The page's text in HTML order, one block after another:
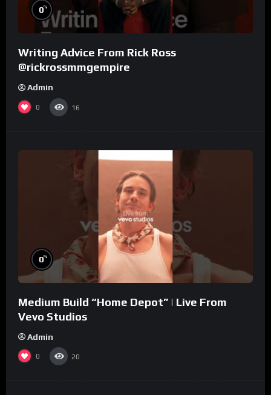
0%
Writing Advice From Rick Ross
@rickrossmmgempire
Admin
0 16
0%
Medium Build “Home Depot” | Live From
Vevo Studios
Admin
0 20